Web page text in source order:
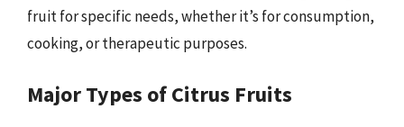
fruit for specific needs, whether it’s for consumption,
cooking, or therapeutic purposes.
Major Types of Citrus Fruits